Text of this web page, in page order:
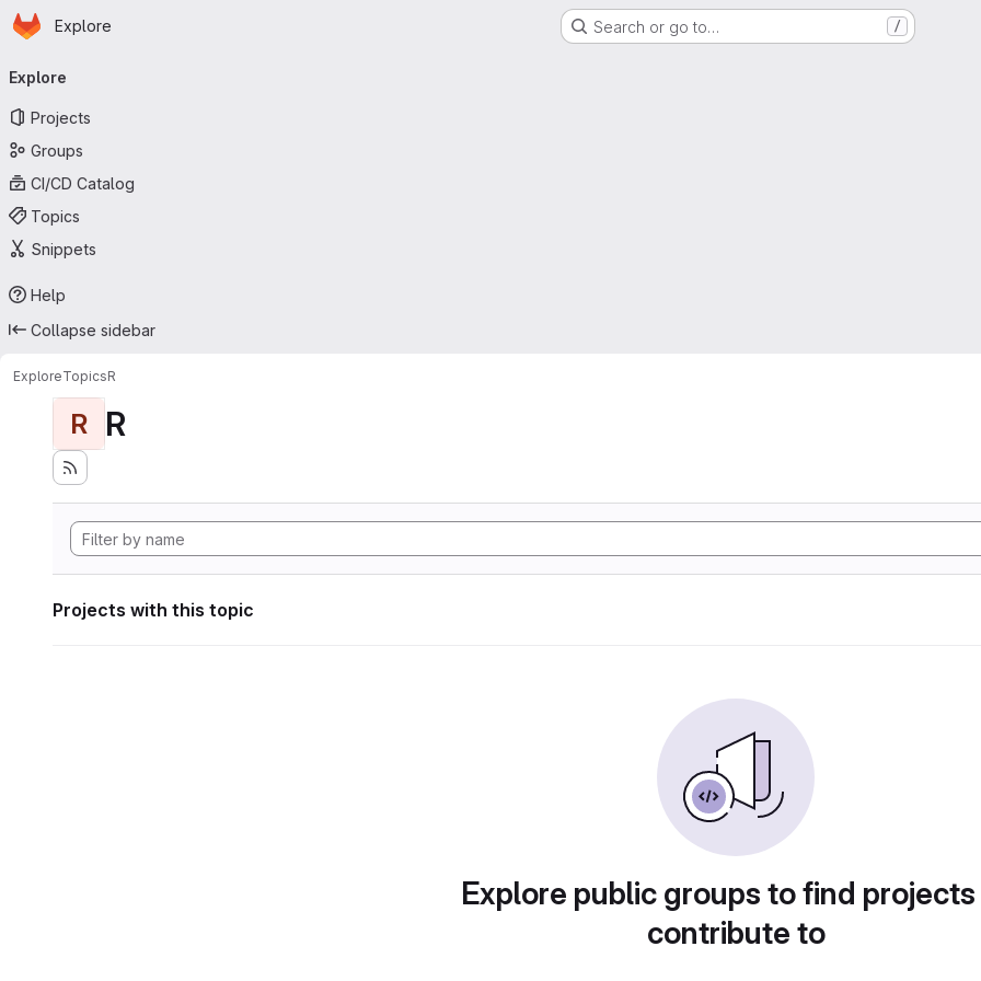
Skip to main content
Homepage
Explore Search or go to… /
navigation
Explore
Projects
Groups
CI/CD Catalog
Topics
Snippets
Help
Collapse sidebar
ExploreTopicsR
R R
Projects with this topic
Explore public groups to find
contribute to